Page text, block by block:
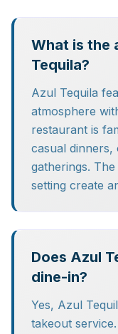
What is the
Tequila?
Azul Tequila
atmosphere
restaurant is
casual dinners,
gatherings.
setting create
Does Azul
dine-in?
Yes, Azul
takeout